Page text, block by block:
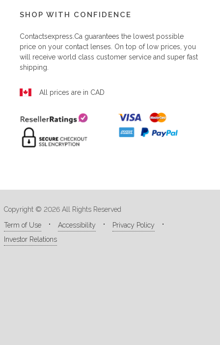
SHOP WITH CONFIDENCE
Contactsexpress.ca guarantees the lowest possible
price on your contact lenses. On top of low prices, you
will receive world class customer service and super fast
shipping.
All prices are in CAD
Copyright © 2026 All Rights Reserved
Term of Use
Accessibility
Privacy Policy
Investor Relations